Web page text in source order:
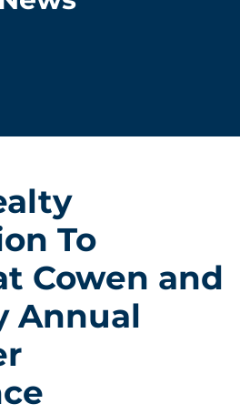
To
Cowen and
Annual